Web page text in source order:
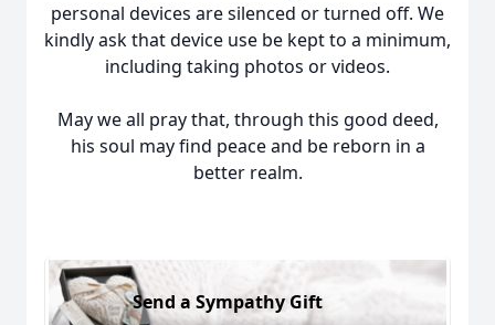
personal devices are silenced or turned off. We
kindly ask that device use be kept to a minimum,
including taking photos or videos.
May we all pray that, through this good deed,
his soul may find peace and be reborn in a
better realm.
Send a Sympathy Gift